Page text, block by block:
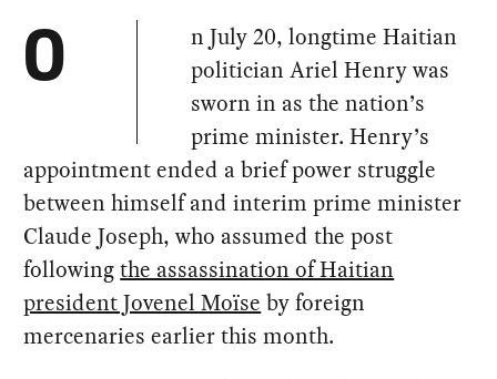
O
n July 20, longtime Haitian
politician Ariel Henry was
sworn in as the nation’s
prime minister. Henry’s
appointment ended a brief power struggle
between himself and interim prime minister
Claude Joseph, who assumed the post
followingthe assassination of Haitian
president Jovenel Moïse by foreign
mercenaries earlier this month.